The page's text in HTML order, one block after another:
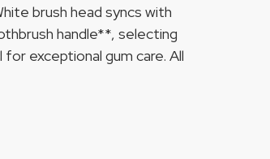
brush head syncs with
handle**, selecting
exceptional gum care. All